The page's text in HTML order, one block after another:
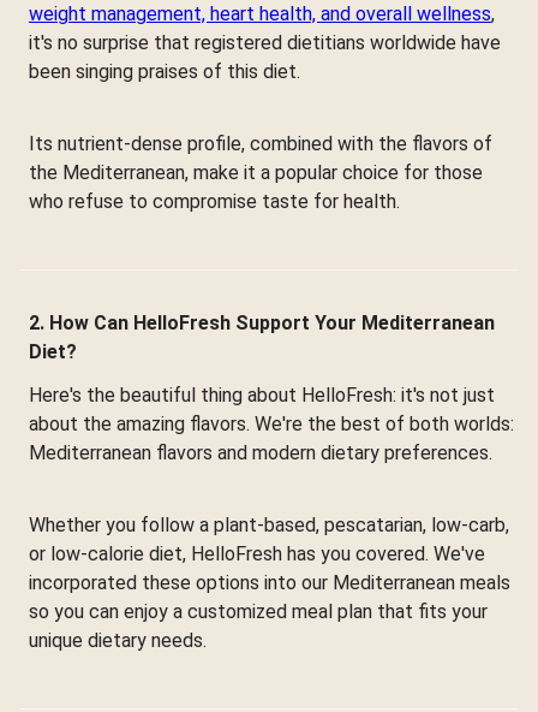
weight management, heart health, and overall wellness,
it's no surprise that registered dietitians worldwide have
been singing praises of this diet.
Its nutrient-dense profile, combined with the flavors of
the Mediterranean, make it a popular choice for those
who refuse to compromise taste for health.
2. How Can HelloFresh Support Your Mediterranean
Diet?
Here's the beautiful thing about HelloFresh: it's not just
about the amazing flavors. We're the best of both worlds:
Mediterranean flavors and modern dietary preferences.
Whether you follow a plant-based, pescatarian, low-carb,
or low-calorie diet, HelloFresh has you covered. We've
incorporated these options into our Mediterranean meals
so you can enjoy a customized meal plan that fits your
unique dietary needs.